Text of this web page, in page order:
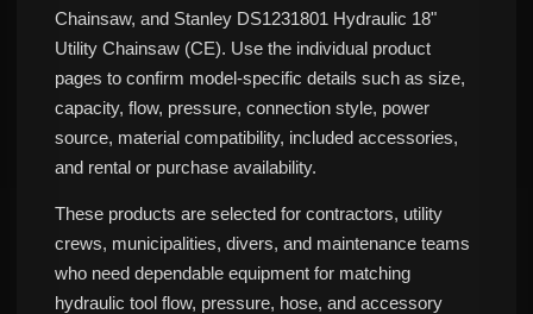
Chainsaw, and Stanley DS1231801 Hydraulic 18"
Utility Chainsaw (CE). Use the individual product
pages to confirm model-specific details such as size,
capacity, flow, pressure, connection style, power
source, material compatibility, included accessories,
and rental or purchase availability.
These products are selected for contractors, utility
crews, municipalities, divers, and maintenance teams
who need dependable equipment for matching
hydraulic tool flow, pressure, hose, and accessory